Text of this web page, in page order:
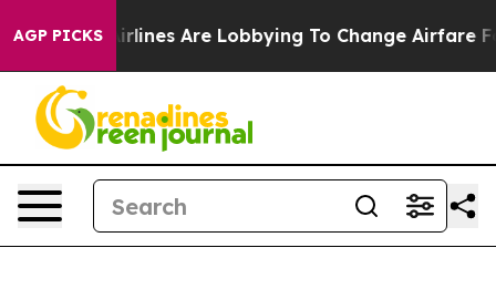
AGP PICKS
Are Lobbying To Change Airfare Font Sizes. It’s